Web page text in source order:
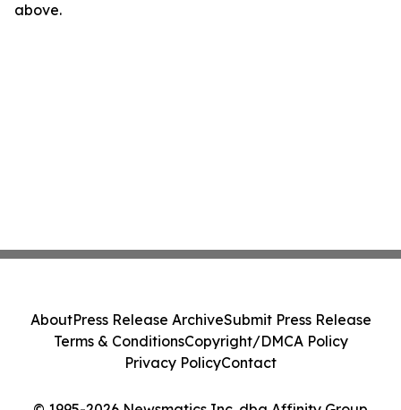
above.
AboutPress Release ArchiveSubmit Press Release
Terms & ConditionsCopyright/DMCA Policy
Privacy PolicyContact